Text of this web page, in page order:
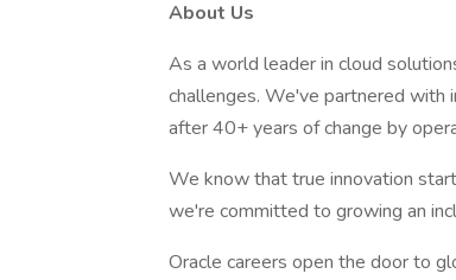
About Us
As a world leader in cloud
challenges. We've partnered with
after 40+ years of change by
We know that true innovation
we're committed to growing an
Oracle careers open the door to